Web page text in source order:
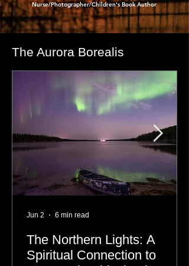
- Dre Erwin,
Nurse/Photographer/Children's Book Author
The Aurora Borealis
Jun 2 6 min read